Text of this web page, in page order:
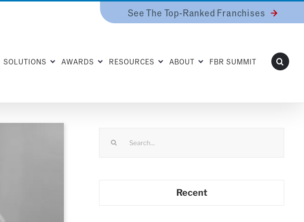
See The Top-Ranked Franchises
SOLUTIONS AWARDS RESOURCES ABOUT FBR SUMMIT
Recent